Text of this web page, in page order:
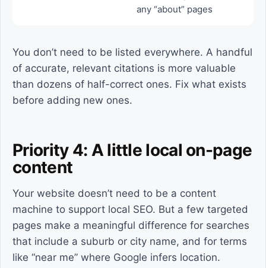
any “about” pages
You don’t need to be listed everywhere. A handful
of accurate, relevant citations is more valuable
than dozens of half-correct ones. Fix what exists
before adding new ones.
Priority 4: A little local on-page
content
Your website doesn’t need to be a content
machine to support local SEO. But a few targeted
pages make a meaningful difference for searches
that include a suburb or city name, and for terms
like “near me” where Google infers location.